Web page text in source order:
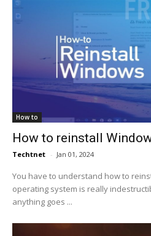
How to
How to reinstall
Techtnet - Jan 01, 2024
You have to understand how to
operating system is really
anything goes ...